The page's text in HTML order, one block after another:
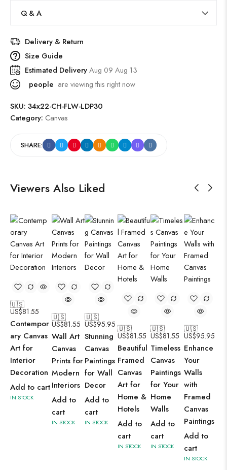
Q & A
Delivery & Return
Size Guide
Estimated DeliveryAug 09 Aug 13
people are viewing this right now
SKU: 34x22-CH-FLW-LDP30
Category: Canvas
SHARE:
Viewers Also Liked
🇺🇸
US$81.55
Contempor
ary Canvas
Art for
Interior
Decoration
Add to cart
IN STOCK
🇺🇸
US$81.55
Wall Art
Canvas
Prints for
Modern
Interiors
Add to
cart
IN STOCK
🇺🇸
US$95.95
Stunning
Canvas
Paintings
for Wall
Decor
Add to
cart
IN STOCK
🇺🇸
US$81.55
Beautiful
Framed
Canvas
Art for
Home &
Hotels
Add to
cart
IN STOCK
🇺🇸
US$81.55
Timeless
Canvas
Paintings
for Your
Home
Walls
Add to
cart
IN STOCK
🇺🇸
US$95.95
Enhance
Your
Walls
with
Framed
Canvas
Paintings
Add to
cart
IN STOCK